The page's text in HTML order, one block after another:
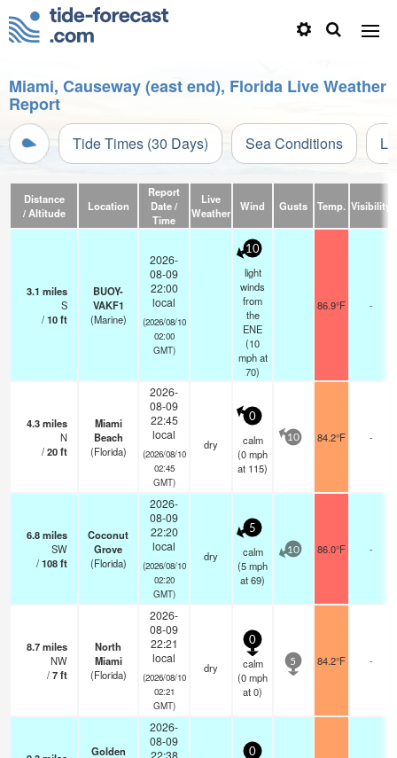
Miami, Causeway (east end), Florida Live Weather
Report
Tide Times (30 Days) Sea Conditions
Distance
/ Altitude
Location
Report
Date /
Time
Live
Weather
Wind Gusts Temp. Visibility
3.1 miles
S
/10ft
BUOY-
VAKF1
(Marine)
2026-
08-09
22:00
local
(2026/08/10
02:00
GMT)
10
light
winds
from
the
ENE
(10
mphat
70)
86.9°F -
4.3miles
N
/20ft
Miami
Beach
(Florida)
2026-
08-09
22:45
local
(2026/08/10
02:45
GMT)
dry
0
calm
(0mph
at 115)
10 84.2°F -
6.8miles
SW
/108ft
Coconut
Grove
(Florida)
2026-
08-09
22:20
local
(2026/08/10
02:20
GMT)
dry
5
calm
(5mph
at 69)
10 86.0°F -
8.7miles
NW
/7ft
North
Miami
(Florida)
2026-
08-09
22:21
local
(2026/08/10
02:21
GMT)
dry
0
calm
(0mph
at 0)
5 84.2°F -
Golden
2026-
08-09
22:38
0